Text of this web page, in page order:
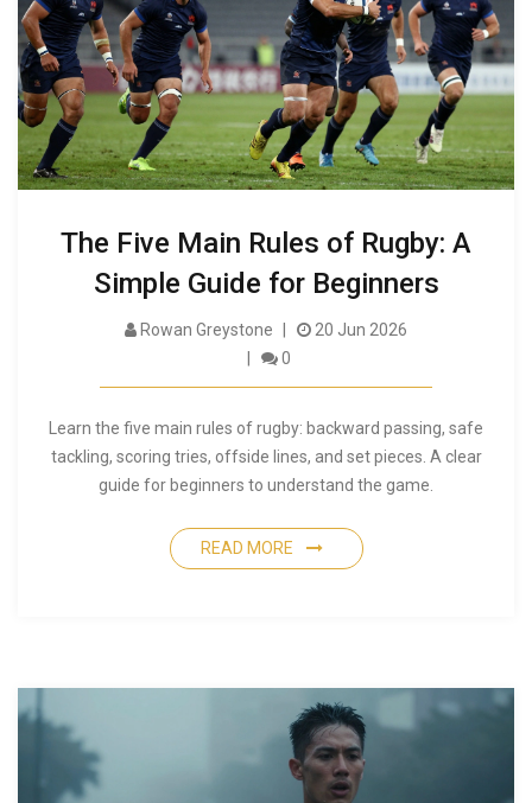
The Five Main Rules of Rugby: A
Simple Guide for Beginners
Rowan Greystone
20 Jun 2026
0
Learn the five main rules of rugby: backward passing, safe
tackling, scoring tries, offside lines, and set pieces. A clear
guide for beginners to understand the game.
READ MORE